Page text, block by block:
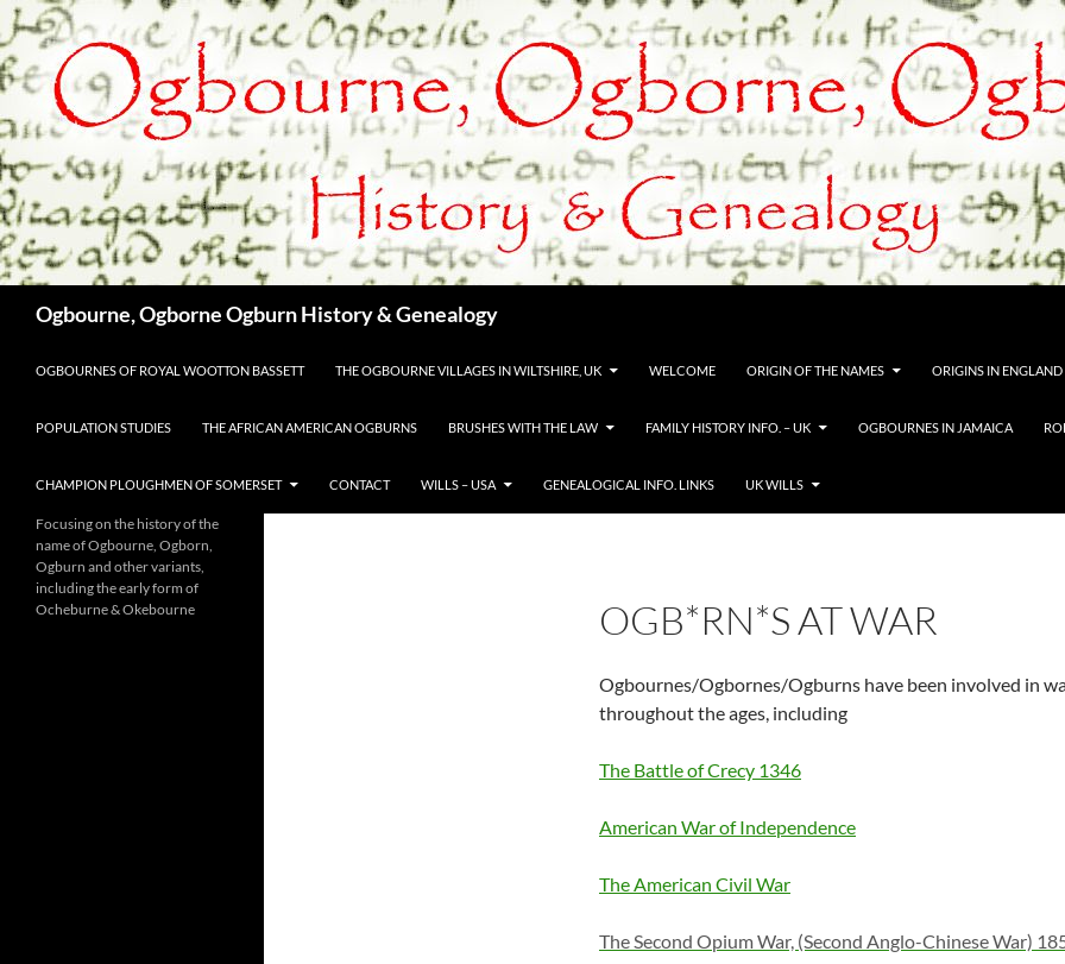
Skip
to
content
Ogbourne, Ogborne Ogburn History & Genealogy
OGBOURNES OF ROYAL WOOTTON BASSETT THE OGBOURNE VILLAGES IN WILTSHIRE, UK WELCOME ORIGIN OF THE NAMES ORIGINS IN ENGLAND
POPULATION STUDIES THE AFRICAN AMERICAN OGBURNS BRUSHES WITH THE LAW FAMILY HISTORY INFO. – UK OGBOURNES IN JAMAICA
CHAMPION PLOUGHMEN OF SOMERSET CONTACT WILLS – USA GENEALOGICAL INFO. LINKS UK WILLS
OGB*RN*S AT WAR
Ogbournes/Ogbornes/Ogburns have been involved in
throughout the ages, including
The Battle of Crecy 1346
American War of Independence
The American Civil War
The Second Opium War, (Second Anglo-Chinese War)
Focusing on the history of the
name of Ogbourne, Ogborn,
Ogburn and other variants,
including the early form of
Ocheburne & Okebourne